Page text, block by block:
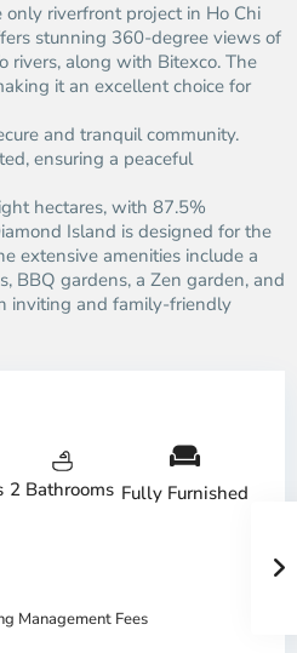
only riverfront project in Ho Chi
stunning 360-degree views of
rivers, along with Bitexco. The
it an excellent choice for
and tranquil community.
ensuring a peaceful
hectares, with 87.5%
Island is designed for the
extensive amenities include a
BBQ gardens, a Zen garden, and
inviting and family-friendly
2 Bathrooms Fully Furnished
Management Fees